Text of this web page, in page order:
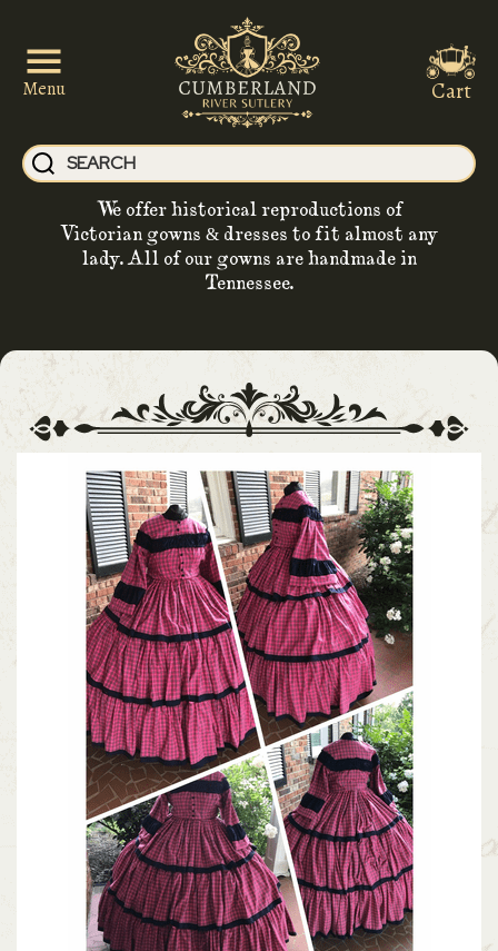
Menu
We offer historical reproductions of
Victorian gowns & dresses to fit almost any
lady. All of our gowns are handmade in
Tennessee.
Cart